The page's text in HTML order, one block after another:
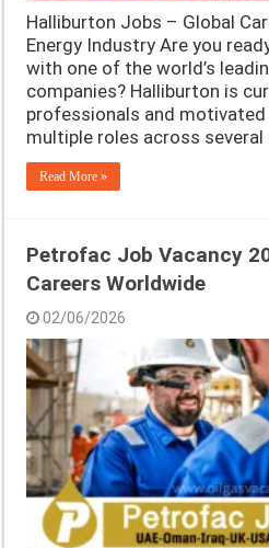
Halliburton Jobs – Global
Energy Industry Are you
with one of the world’s
companies? Halliburton is
professionals and
multiple roles across
Read More »
Petrofac Job Vacancy
Careers Worldwide
02/06/2026